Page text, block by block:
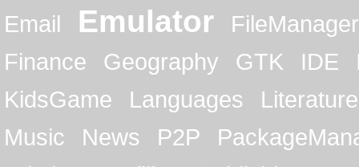
Email
Emulator
FileManager
Finance
Geography GTK IDE
KidsGame
Languages
Literature
Music
News P2P